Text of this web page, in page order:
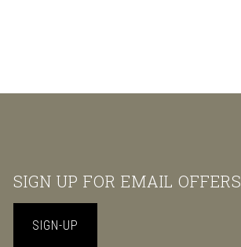
Footer
SIGN UP FOR EMAIL OFFERS
SIGN-UP